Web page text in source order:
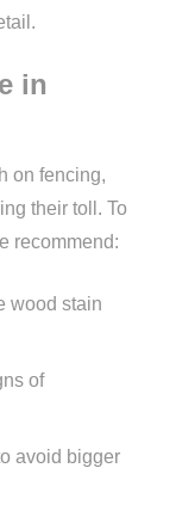
in
on fencing,
their toll. To
recommend:
wood stain
of
avoid bigger